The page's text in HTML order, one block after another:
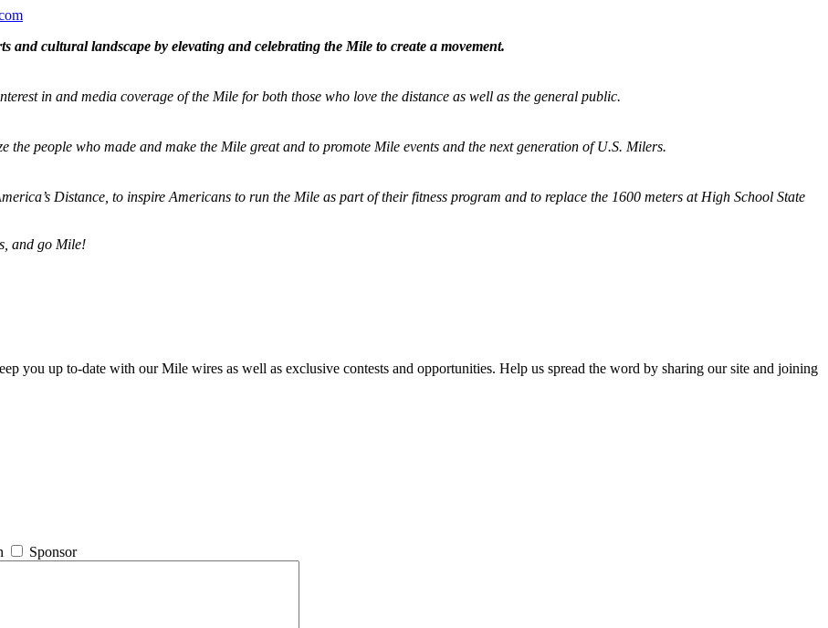
cultural landscape by elevating and celebrating the Mile to create a movement.
in and media coverage of the Mile for both those who love the distance as well as the general public.
the people who made and make the Mile great and to promote Mile events and the next generation of U.S. Milers.
Distance, to inspire Americans to run the Mile as part of their fitness program and to replace the 1600 meters at High School State
and go Mile!
you up to-date with our Mile wires as well as exclusive contests and opportunities. Help us spread the word by sharing our site and joining
Sponsor